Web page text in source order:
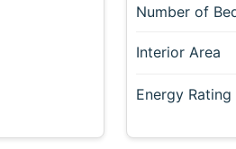
Number of
Interior Area
Energy Rating